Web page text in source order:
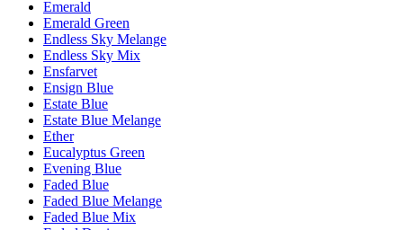
Emerald
Emerald Green
Endless Sky Melange
Endless Sky Mix
Ensfarvet
Ensign Blue
Estate Blue
Estate Blue Melange
Ether
Eucalyptus Green
Evening Blue
Faded Blue
Faded Blue Melange
Faded Blue Mix